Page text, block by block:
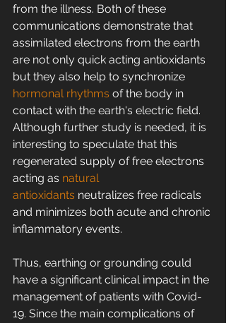
from the illness. Both of these
communications demonstrate that
assimilated electrons from the earth
are not only quick acting antioxidants
but they also help to synchronize
hormonal rhythms of the body in
contact with the earth's electric field.
Although further study is needed, it is
interesting to speculate that this
regenerated supply of free electrons
acting as natural
antioxidants neutralizes free radicals
and minimizes both acute and chronic
inflammatory events.
Thus, earthing or grounding could
have a significant clinical impact in the
management of patients with Covid-
19. Since the main complications of